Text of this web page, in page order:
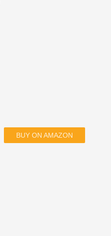
BUY ON AMAZON